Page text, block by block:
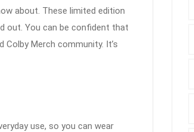
about. These limited edition
out. You can be confident that
Merch community. It’s
use, so you can wear